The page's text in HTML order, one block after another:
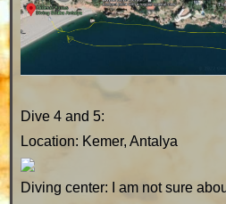
Dive 4 and 5:
Location: Kemer, Antalya
Diving center: I am not sure